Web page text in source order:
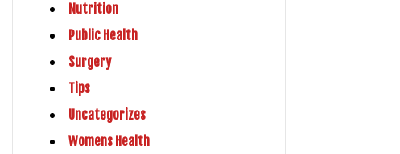
Nutrition
Public Health
Surgery
Tips
Uncategorizes
Womens Health